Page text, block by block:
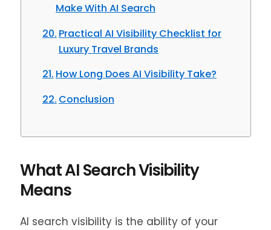
Make With AI Search
Practical AI Visibility Checklist for
Luxury Travel Brands
How Long Does AI Visibility Take?
Conclusion
What AI Search Visibility
Means
AI search visibility is the ability of your